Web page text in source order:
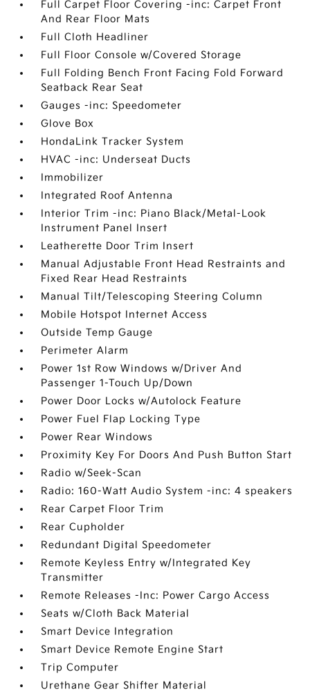
Full Carpet Floor Covering -inc: Carpet Front
And Rear Floor Mats
Full Cloth Headliner
Full Floor Console w/Covered Storage
Full Folding Bench Front Facing Fold Forward
Seatback Rear Seat
Gauges -inc: Speedometer
Glove Box
HondaLink Tracker System
HVAC -inc: Underseat Ducts
Immobilizer
Integrated Roof Antenna
Interior Trim -inc: Piano Black/Metal-Look
Instrument Panel Insert
Leatherette Door Trim Insert
Manual Adjustable Front Head Restraints and
Fixed Rear Head Restraints
Manual Tilt/Telescoping Steering Column
Mobile Hotspot Internet Access
Outside Temp Gauge
Perimeter Alarm
Power 1st Row Windows w/Driver And
Passenger 1-Touch Up/Down
Power Door Locks w/Autolock Feature
Power Fuel Flap Locking Type
Power Rear Windows
Proximity Key For Doors And Push Button Start
Radio w/Seek-Scan
Radio: 160-Watt Audio System -inc: 4 speakers
Rear Carpet Floor Trim
Rear Cupholder
Redundant Digital Speedometer
Remote Keyless Entry w/Integrated Key
Transmitter
Remote Releases -Inc: Power Cargo Access
Seats w/Cloth Back Material
Smart Device Integration
Smart Device Remote Engine Start
Trip Computer
Urethane Gear Shifter Material